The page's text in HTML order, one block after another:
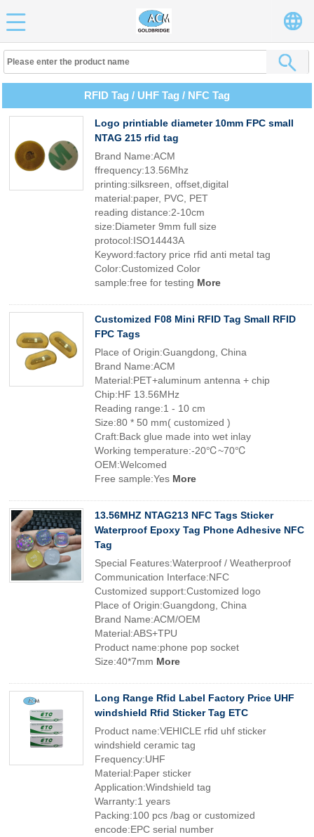
RFID Tag / UHF Tag / NFC Tag
Logo printiable diameter 10mm FPC small
NTAG 215 rfid tag
Brand Name:ACM
ffrequency:13.56Mhz
printing:silksreen, offset,digital
material:paper, PVC, PET
reading distance:2-10cm
size:Diameter 9mm full size
protocol:ISO14443A
Keyword:factory price rfid anti metal tag
Color:Customized Color
sample:free for testing More
Customized F08 Mini RFID Tag Small RFID
FPC Tags
Place of Origin:Guangdong, China
Brand Name:ACM
Material:PET+aluminum antenna + chip
Chip:HF 13.56MHz
Reading range:1 - 10 cm
Size:80 * 50 mm( customized )
Craft:Back glue made into wet inlay
Working temperature:-20℃~70℃
OEM:Welcomed
Free sample:Yes More
13.56MHZ NTAG213 NFC Tags Sticker
Waterproof Epoxy Tag Phone Adhesive NFC
Tag
Special Features:Waterproof / Weatherproof
Communication Interface:NFC
Customized support:Customized logo
Place of Origin:Guangdong, China
Brand Name:ACM/OEM
Material:ABS+TPU
Product name:phone pop socket
Size:40*7mm More
Long Range Rfid Label Factory Price UHF
windshield Rfid Sticker Tag ETC
Product name:VEHICLE rfid uhf sticker
windshield ceramic tag
Frequency:UHF
Material:Paper sticker
Application:Windshield tag
Warranty:1 years
Packing:100 pcs /bag or customized
encode:EPC serial number